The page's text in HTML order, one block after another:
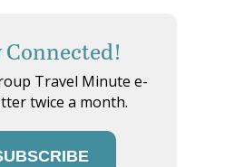
Connected!
Travel Minute e-
twice a month.